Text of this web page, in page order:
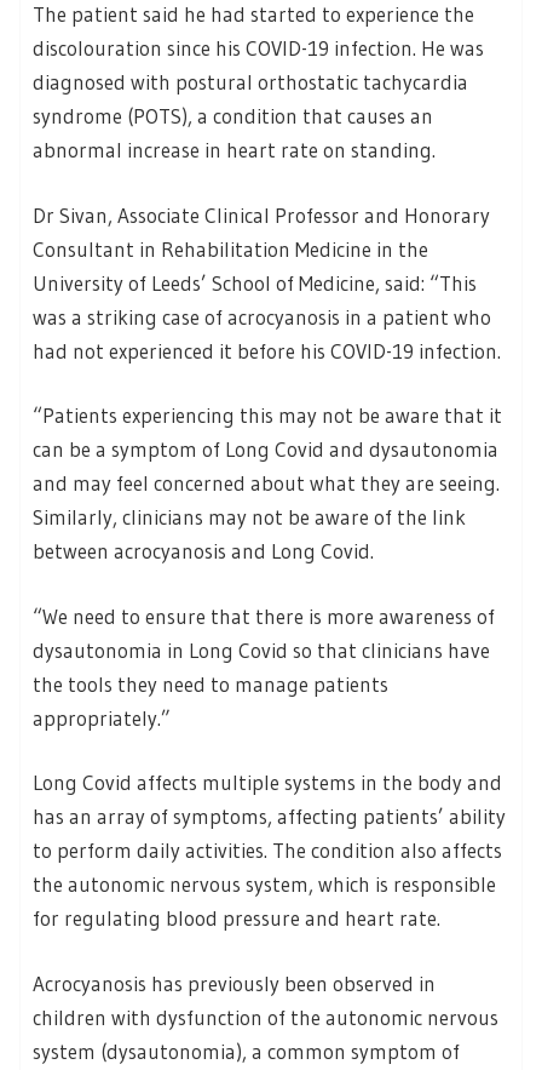
The patient said he had started to experience the
discolouration since his COVID-19 infection. He was
diagnosed with postural orthostatic tachycardia
syndrome (POTS), a condition that causes an
abnormal increase in heart rate on standing.
Dr Sivan, Associate Clinical Professor and Honorary
Consultant in Rehabilitation Medicine in the
University of Leeds’ School of Medicine, said: “This
was a striking case of acrocyanosis in a patient who
had not experienced it before his COVID-19 infection.
“Patients experiencing this may not be aware that it
can be a symptom of Long Covid and dysautonomia
and may feel concerned about what they are seeing.
Similarly, clinicians may not be aware of the link
between acrocyanosis and Long Covid.
“We need to ensure that there is more awareness of
dysautonomia in Long Covid so that clinicians have
the tools they need to manage patients
appropriately.”
Long Covid affects multiple systems in the body and
has an array of symptoms, affecting patients’ ability
to perform daily activities. The condition also affects
the autonomic nervous system, which is responsible
for regulating blood pressure and heart rate.
Acrocyanosis has previously been observed in
children with dysfunction of the autonomic nervous
system (dysautonomia), a common symptom of